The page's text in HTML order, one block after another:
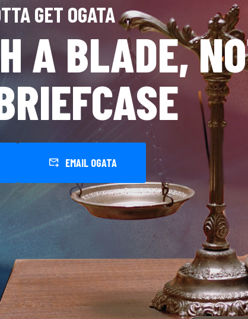
GET OGATA
A BLADE,
EMAIL OGATA